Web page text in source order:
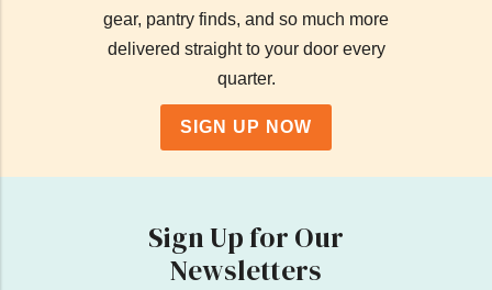
gear, pantry finds, and so much more
delivered straight to your door every
quarter.
SIGN UP NOW
Sign Up for Our
Newsletters